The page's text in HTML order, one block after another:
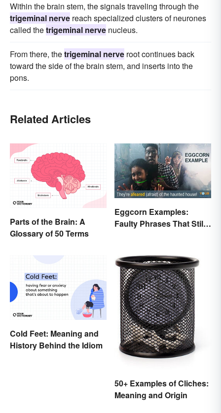
Within the brain stem, the signals traveling through the
trigeminal nerve reach specialized clusters of neurones
called thetrigeminal nerve nucleus.
From there, thetrigeminal nerve root continues back
toward the side of the brain stem, and inserts into the
pons.
Related Articles
Parts of the Brain: A
Glossary of 50 Terms
Eggcorn Examples:
Faulty Phrases That Still
Cold Feet: Meaning and
History Behind the Idiom
50+ Examples of Cliches:
Meaning and Origin